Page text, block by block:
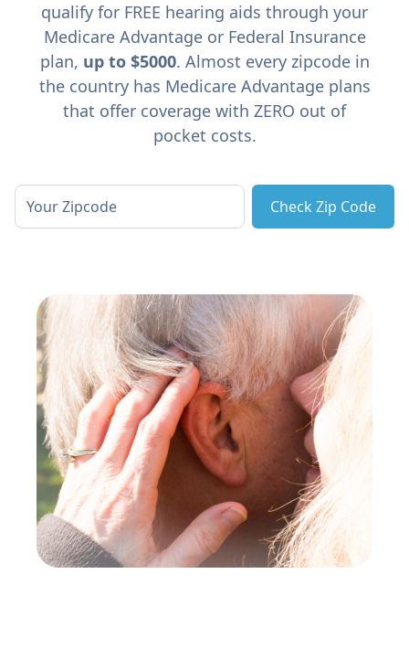
qualify for FREE hearing aids through your
Medicare Advantage or Federal Insurance
plan, up to $5000. Almost every zipcode in
the country has Medicare Advantage plans
that offer coverage with ZERO out of
pocket costs.